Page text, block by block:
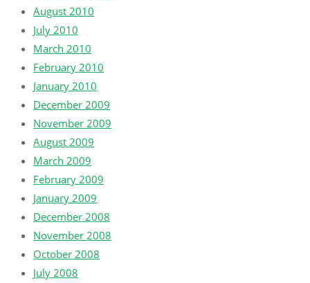
August 2010
July 2010
March 2010
February 2010
January 2010
December 2009
November 2009
August 2009
March 2009
February 2009
January 2009
December 2008
November 2008
October 2008
July 2008